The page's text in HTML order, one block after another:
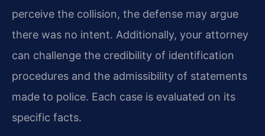
perceive the collision, the defense may argue
there was no intent. Additionally, your attorney
can challenge the credibility of identification
procedures and the admissibility of statements
made to police. Each case is evaluated on its
specific facts.